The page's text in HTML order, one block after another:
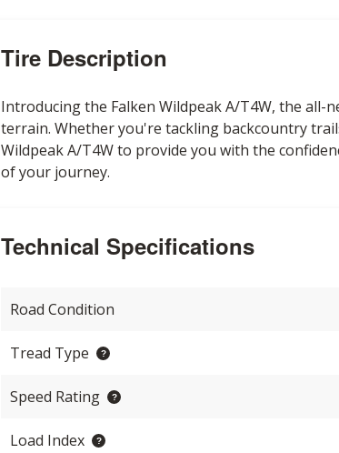
Tire Description
Introducing the Falken Wildpeak A/T4W, the
terrain. Whether you're tackling backcountry
Wildpeak A/T4W to provide you with the
of your journey.
Technical Specifications
Road Condition
Tread Type
Speed Rating
Load Index